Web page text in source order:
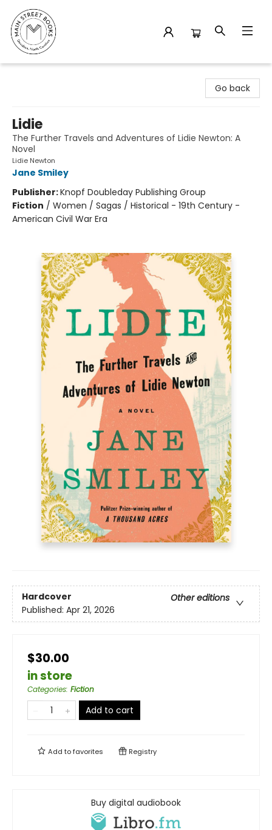
Go back
Lidie
The Further Travels and Adventures of Lidie Newton: A
Novel
Lidie Newton
Jane Smiley
Publisher:Knopf Doubleday Publishing Group
Fiction / Women / Sagas / Historical - 19th Century -
American Civil War Era
Hardcover
Other editions
Published: Apr 21, 2026
$30.00
in store
Categories: Fiction
Add to cart
Add tofavorites Registry
Buy digital audiobook